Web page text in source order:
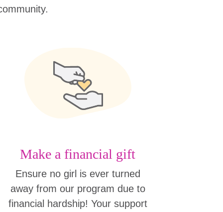
Make a financial gift
Ensure no girl is ever turned
away from our program due to
financial hardship! Your support